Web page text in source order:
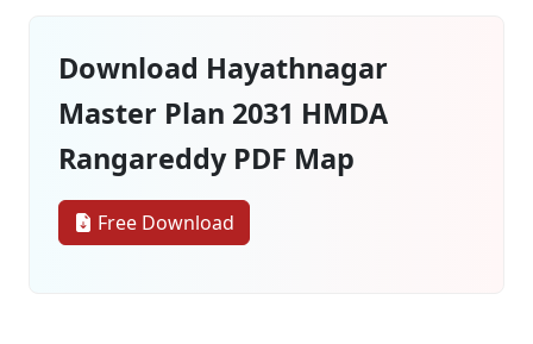
Download Hayathnagar
Master Plan 2031 HMDA
Rangareddy PDF Map
Free Download